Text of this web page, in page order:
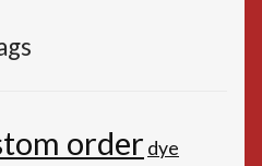
order dye